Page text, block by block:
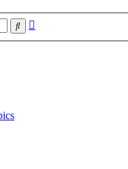
Search